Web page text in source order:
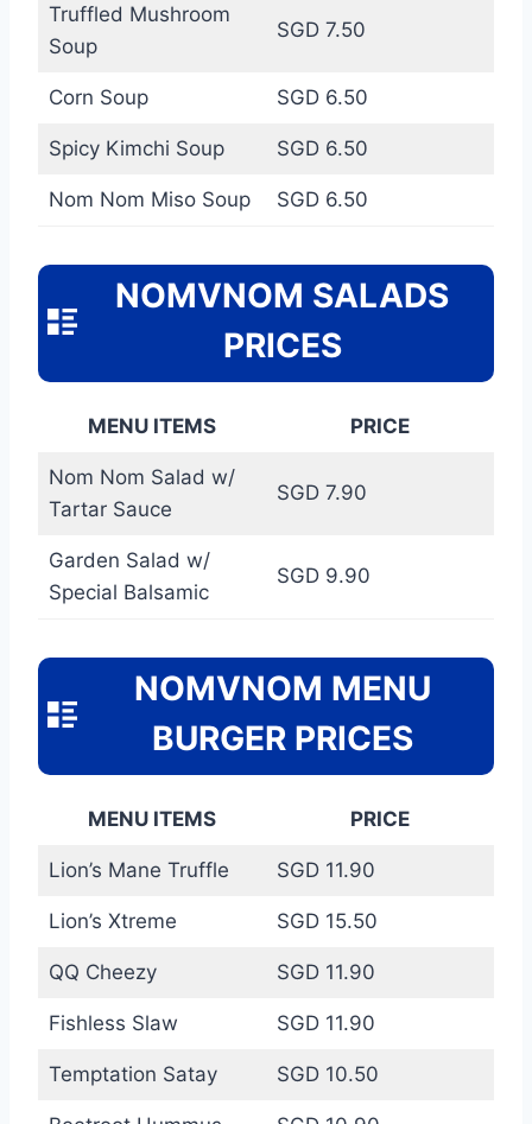
Truffled Mushroom
Soup
SGD 7.50
Corn Soup SGD 6.50
Spicy Kimchi Soup SGD 6.50
Nom Nom Miso Soup SGD 6.50
NOMVNOM SALADS
PRICES
MENU ITEMS PRICE
Nom Nom Salad w/
Tartar Sauce
SGD 7.90
Garden Salad w/
Special Balsamic
SGD 9.90
NOMVNOM MENU
BURGER PRICES
MENU ITEMS PRICE
Lion’s Mane Truffle SGD 11.90
Lion’s Xtreme SGD 15.50
QQ Cheezy SGD 11.90
Fishless Slaw SGD 11.90
Temptation Satay SGD 10.50